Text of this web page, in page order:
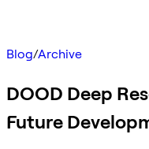
Blog/Archive
DOOD Deep
Future